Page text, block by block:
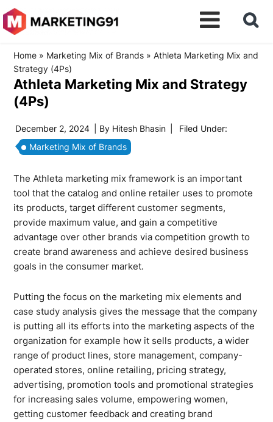
Home » Marketing Mix of Brands » Athleta Marketing Mix and
Strategy (4Ps)
Athleta Marketing Mix and Strategy
(4Ps)
December 2, 2024 | By Hitesh Bhasin
Filed Under:
Marketing Mix of Brands
The Athleta marketing mix framework is an important
tool that the catalog and online retailer uses to promote
its products, target different customer segments,
provide maximum value, and gain a competitive
advantage over other brands via competition growth to
create brand awareness and achieve desired business
goals in the consumer market.
Putting the focus on the marketing mix elements and
case study analysis gives the message that the company
is putting all its efforts into the marketing aspects of the
organization for example how it sells products, a wider
range of product lines, store management, company-
operated stores, online retailing, pricing strategy,
advertising, promotion tools and promotional strategies
for increasing sales volume, empowering women,
getting customer feedback and creating brand